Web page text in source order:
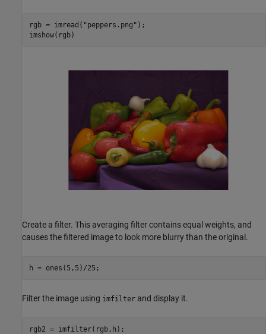
rgb = imread( "peppers.png" );
imshow(rgb)
Create a filter. This averaging filter contains equal weights, and
causes the filtered image to look more blurry than the original.
h = ones(5,5)/25;
Filter the image using imfilter and display it.
rgb2 = imfilter(rgb,h);